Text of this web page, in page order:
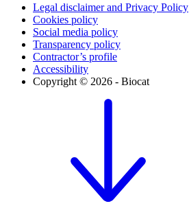
Legal disclaimer and Privacy Policy
Cookies policy
Social media policy
Transparency policy
Contractor’s profile
Accessibility
Copyright © 2026 - Biocat